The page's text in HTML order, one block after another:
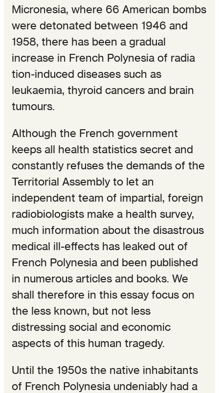
Micronesia, where 66 American bombs
were detonated between 1946 and
1958, there has been a gradual
increase in French Polynesia of radia
tion-induced diseases such as
leukaemia, thyroid cancers and brain
tumours.
Although the French government
keeps all health statistics secret and
constantly refuses the demands of the
Territorial Assembly to let an
independent team of impartial, foreign
radiobiologists make a health survey,
much information about the disastrous
medical ill-effects has leaked out of
French Polynesia and been published
in numerous articles and books. We
shall therefore in this essay focus on
the less known, but not less
distressing social and economic
aspects of this human tragedy.
Until the 1950s the native inhabitants
of French Polynesia undeniably had a